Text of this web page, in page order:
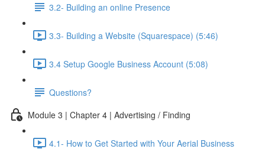
3.2- Building an online Presence
3.3- Building a Website (Squarespace) (5:46)
3.4 Setup Google Business Account (5:08)
Questions?
Module 3 | Chapter 4 | Advertising / Finding
4.1- How to Get Started with Your Aerial Business